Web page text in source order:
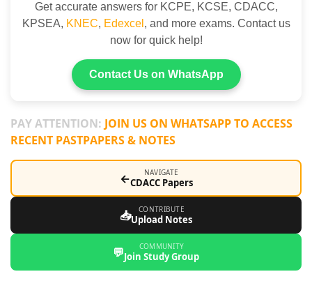
Advertise With Us
Submit Notes
Shop
Get accurate answers for KCPE, KCSE, CDACC,
KPSEA, KNEC, Edexcel , and more exams. Contact us
now for quick help!
Contact Us on WhatsApp
PAY ATTENTION: JOIN US ON WHATSAPP TO ACCESS
RECENT PASTPAPERS & NOTES
← NAVIGATE
CDACC Papers
📥 CONTRIBUTE
Upload Notes
💬 COMMUNITY
Join Study Group